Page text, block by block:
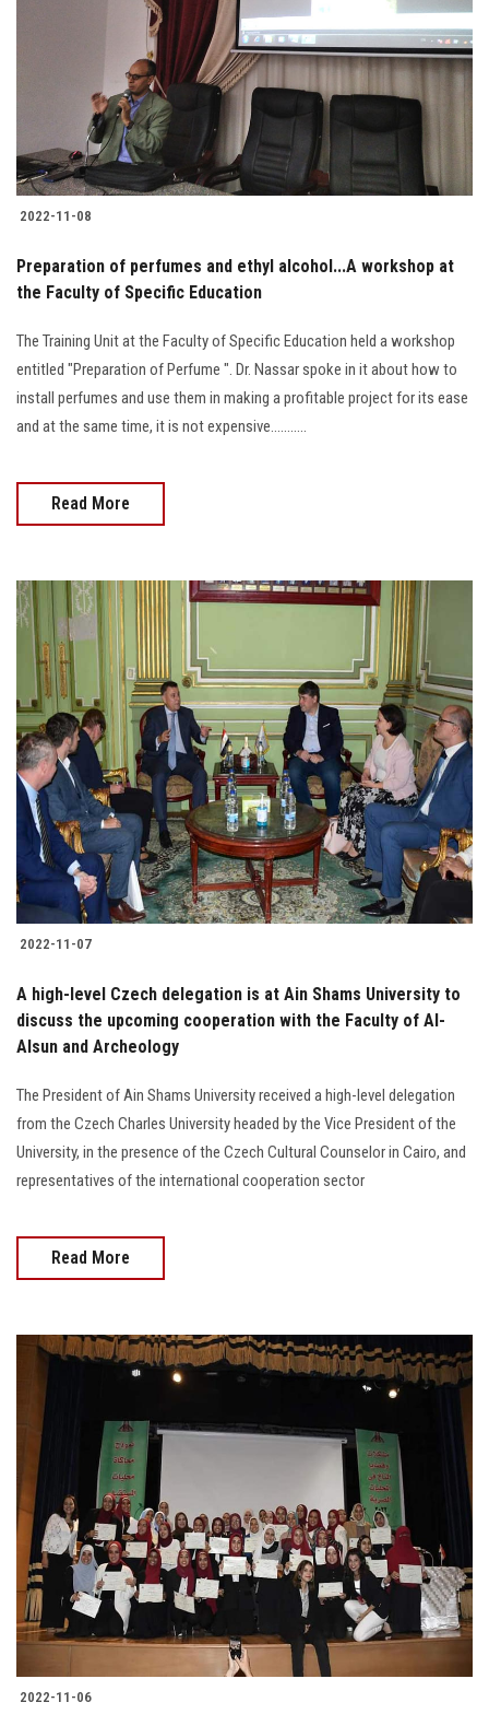
2022-11-08
Preparation of perfumes and ethyl alcohol...A workshop at
the Faculty of Specific Education
The Training Unit at the Faculty of Specific Education held a workshop
entitled "Preparation of Perfume ". Dr. Nassar spoke in it about how to
install perfumes and use them in making a profitable project for its ease
and at the same time, it is not expensive...........
Read More
2022-11-07
A high-level Czech delegation is at Ain Shams University to
discuss the upcoming cooperation with the Faculty of Al-
Alsun and Archeology
The President of Ain Shams University received a high-level delegation
from the Czech Charles University headed by the Vice President of the
University, in the presence of the Czech Cultural Counselor in Cairo, and
representatives of the international cooperation sector
Read More
2022-11-06